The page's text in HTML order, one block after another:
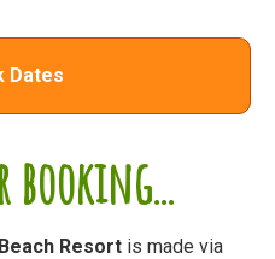
booking...
Resort is made via
Dates